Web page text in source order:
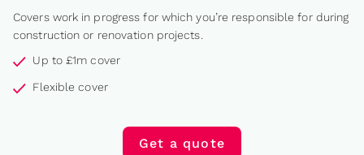
Covers work in progress for which you’re responsible for during
construction or renovation projects.
Up to £1m cover
Flexible cover
Get a quote